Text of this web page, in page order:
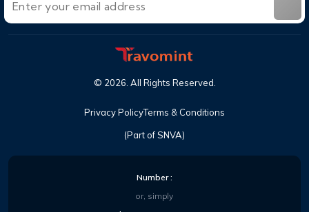
(Part of SNVA)
© 2026 . All Rights Reserved.
Privacy PolicyTerms & Conditions
Number :
or, simply